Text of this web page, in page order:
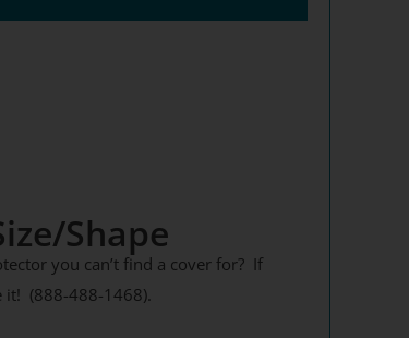
Shape
you can’t find a cover for? If
it! (888-488-1468).